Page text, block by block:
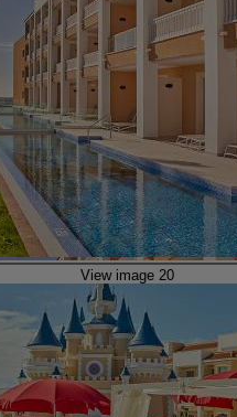
View image 20